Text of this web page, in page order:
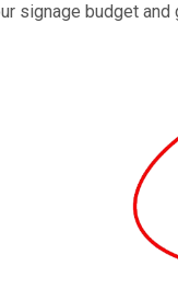
signage budget and